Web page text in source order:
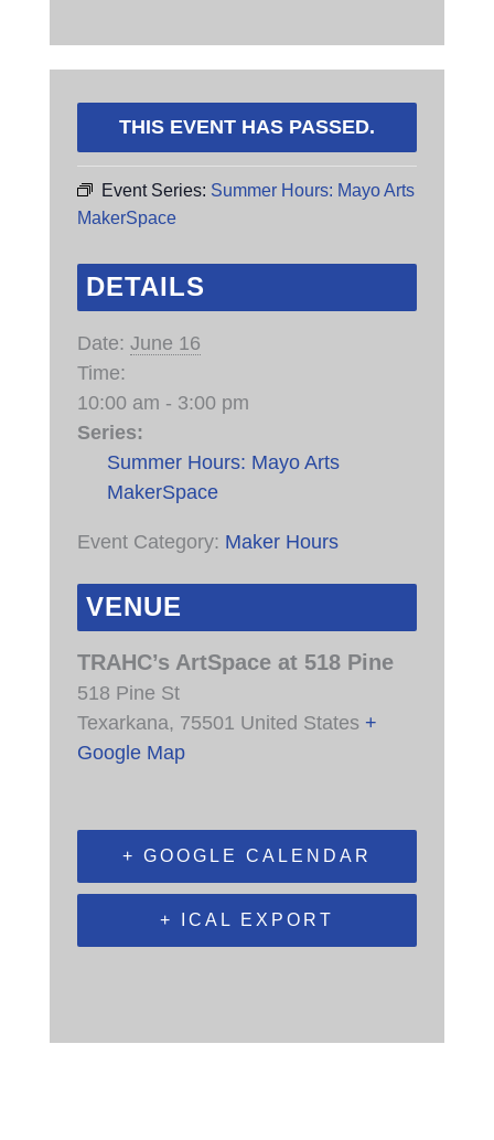
THIS EVENT HAS PASSED.
Event Series: Summer Hours: Mayo Arts
MakerSpace
DETAILS
Date: June 16
Time:
10:00 am - 3:00 pm
Series:
Summer Hours: Mayo Arts
MakerSpace
Event Category: Maker Hours
VENUE
TRAHC’s ArtSpace at 518 Pine
518 Pine St
Texarkana, 75501 United States +
Google Map
+ GOOGLE CALENDAR
+ ICAL EXPORT